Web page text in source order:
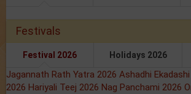
Festivals
Festival 2026 Holidays 2026
Jagannath Rath Yatra 2026 Ashadhi
2026 Hariyali Teej 2026 Nag Panchami 2026